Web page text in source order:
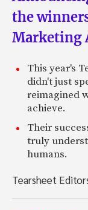
the
Marketing
This year's
didn't just
reimagined
achieve.
Their
truly
humans.
Tearsheet